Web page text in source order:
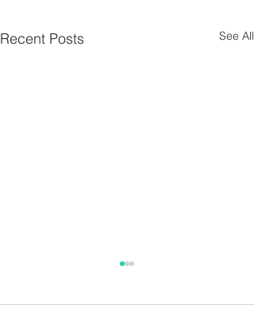
Recent Posts See All